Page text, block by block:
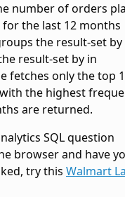
number of orders
the last 12 months
the result-set by
result-set by in
fetches only the top
the highest
are returned.
SQL question
browser and have
try this Walmart